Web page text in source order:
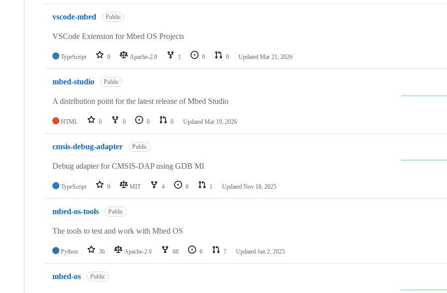
vscode-mbed Public
VSCode Extension for Mbed OS Projects
TypeScript 0 Apache-2.0 1 0 0 Updated Mar 21, 2026
mbed-studio Public
A distribution point for the latest release of Mbed Studio
HTML 0 0 0 0 Updated Mar 19, 2026
cmsis-debug-adapter Public
Debug adapter for CMSIS-DAP using GDB MI
TypeScript 9 MIT 4 0 1 Updated Nov 18, 2025
mbed-os-tools Public
The tools to test and work with Mbed OS
Python 36 Apache-2.0 68 6 7 Updated Jan 2, 2025
mbed-os Public